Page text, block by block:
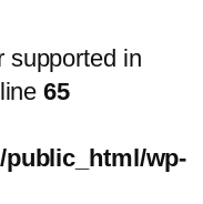
supported in
65
public_html/wp-